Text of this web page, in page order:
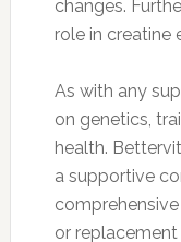
changes.
role in creatine
As with any
on genetics,
health.
a supportive
or